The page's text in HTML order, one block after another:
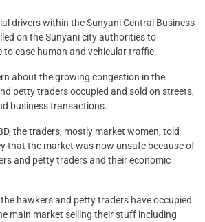
drivers within the Sunyani Central Business
on the Sunyani city authorities to
to ease human and vehicular traffic.
about the growing congestion in the
petty traders occupied and sold on streets,
business transactions.
the traders, mostly market women, told
that the market was now unsafe because of
and petty traders and their economic
hawkers and petty traders have occupied
main market selling their stuff including